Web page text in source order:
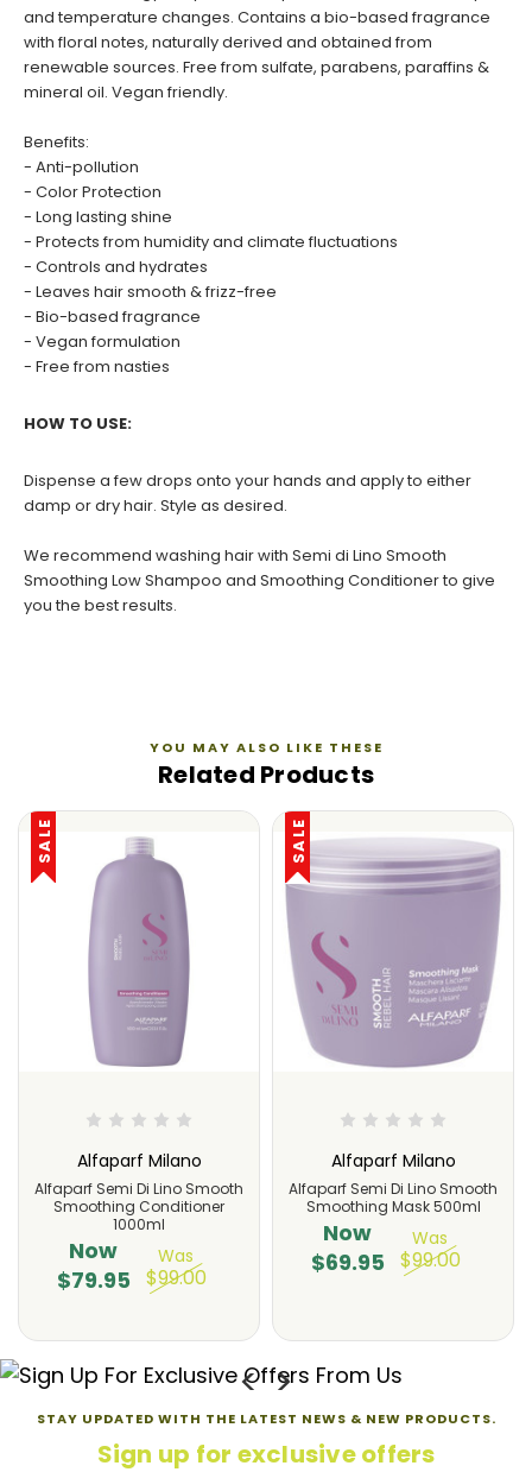
and temperature changes. Contains a bio-based fragrance
with floral notes, naturally derived and obtained from
renewable sources. Free from sulfate, parabens, paraffins &
mineral oil. Vegan friendly.
Benefits:
- Anti-pollution
- Color Protection
- Long lasting shine
- Protects from humidity and climate fluctuations
- Controls and hydrates
- Leaves hair smooth & frizz-free
- Bio-based fragrance
- Vegan formulation
- Free from nasties
HOW TO USE:
Dispense a few drops onto your hands and apply to either
damp or dry hair. Style as desired.
We recommend washing hair with Semi di Lino Smooth
Smoothing Low Shampoo and Smoothing Conditionerto give
you the best results.
YOU MAY ALSO LIKE THESE
Related Products
SALE
Alfaparf Milano
Alfaparf Semi Di Lino Smooth
Smoothing Conditioner
1000ml
Now
$79.95
Was
$99.00
SALE
Alfaparf Milano
Alfaparf Semi Di Lino Smooth
Smoothing Mask 500ml
Now
$69.95
Was
$99.00
STAY UPDATED WITH THE LATEST NEWS & NEW PRODUCTS.
Sign up for exclusive offers